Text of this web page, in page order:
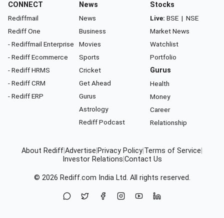
CONNECT
Rediffmail
Rediff One
- Rediffmail Enterprise
- Rediff Ecommerce
- Rediff HRMS
- Rediff CRM
- Rediff ERP
News
News
Business
Movies
Sports
Cricket
Get Ahead
Gurus
Astrology
Rediff Podcast
Stocks
Live: BSE | NSE
Market News
Watchlist
Portfolio
Gurus
Health
Money
Career
Relationship
About RediffAdvertise Privacy Policy Terms of Service
Investor Relations Contact Us
© 2026 Rediff.com India Ltd. All rights reserved.